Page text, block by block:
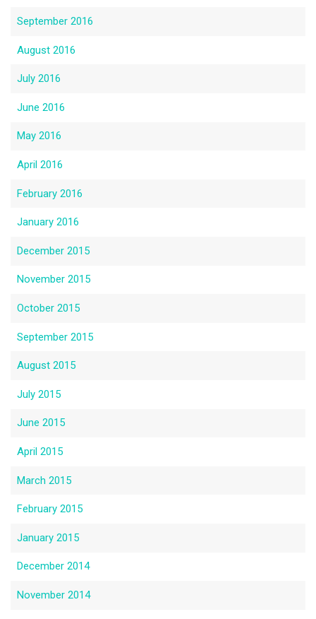
September 2016
August 2016
July 2016
June 2016
May 2016
April 2016
February 2016
January 2016
December 2015
November 2015
October 2015
September 2015
August 2015
July 2015
June 2015
April 2015
March 2015
February 2015
January 2015
December 2014
November 2014